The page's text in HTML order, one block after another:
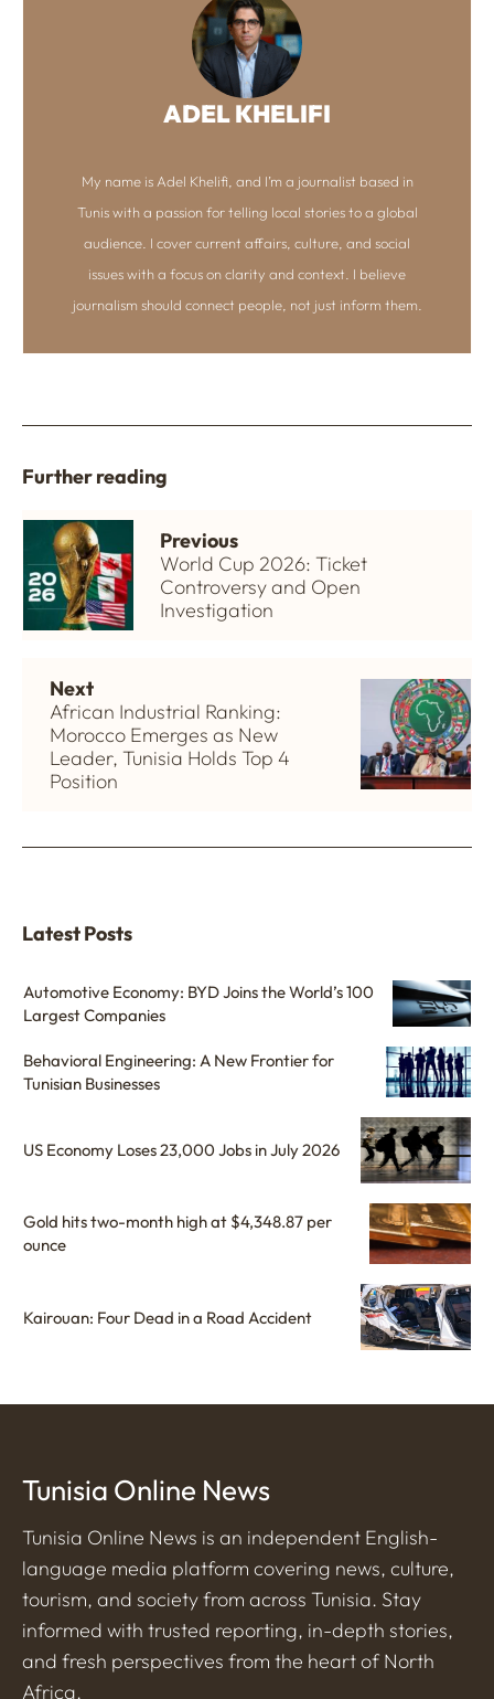
ADEL KHELIFI
My name is Adel Khelifi, and I’m a journalist based in
Tunis with a passion for telling local stories to a global
audience. I cover current affairs, culture, and social
issues with a focus on clarity and context. I believe
journalism should connect people, not just inform them.
Further reading
Previous
World Cup 2026: Ticket
Controversy and Open
Investigation
Next
African Industrial Ranking:
Morocco Emerges as New
Leader, Tunisia Holds Top 4
Position
Latest Posts
Automotive Economy: BYD Joins the World’s 100
Largest Companies
Behavioral Engineering: A New Frontier for
Tunisian Businesses
US Economy Loses 23,000 Jobs in July 2026
Gold hits two-month high at $4,348.87 per
ounce
Kairouan: Four Dead in a Road Accident
Tunisia Online News
Tunisia Online News is an independent English-
language media platform covering news, culture,
tourism, and society from across Tunisia. Stay
informed with trusted reporting, in-depth stories,
and fresh perspectives from the heart of North
Africa.